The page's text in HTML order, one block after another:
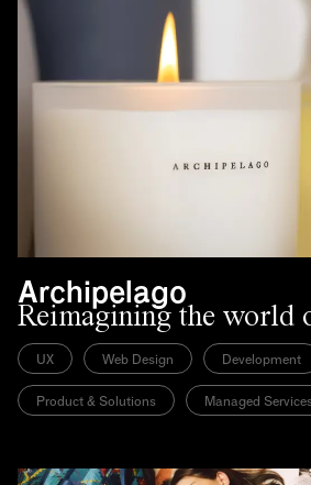
Archipelago
Reimagining the world
UX Web Design Development
Product & Solutions Managed